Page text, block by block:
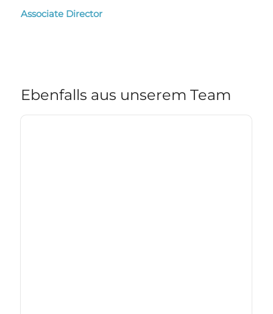
Associate Director
Ebenfalls aus unserem Team